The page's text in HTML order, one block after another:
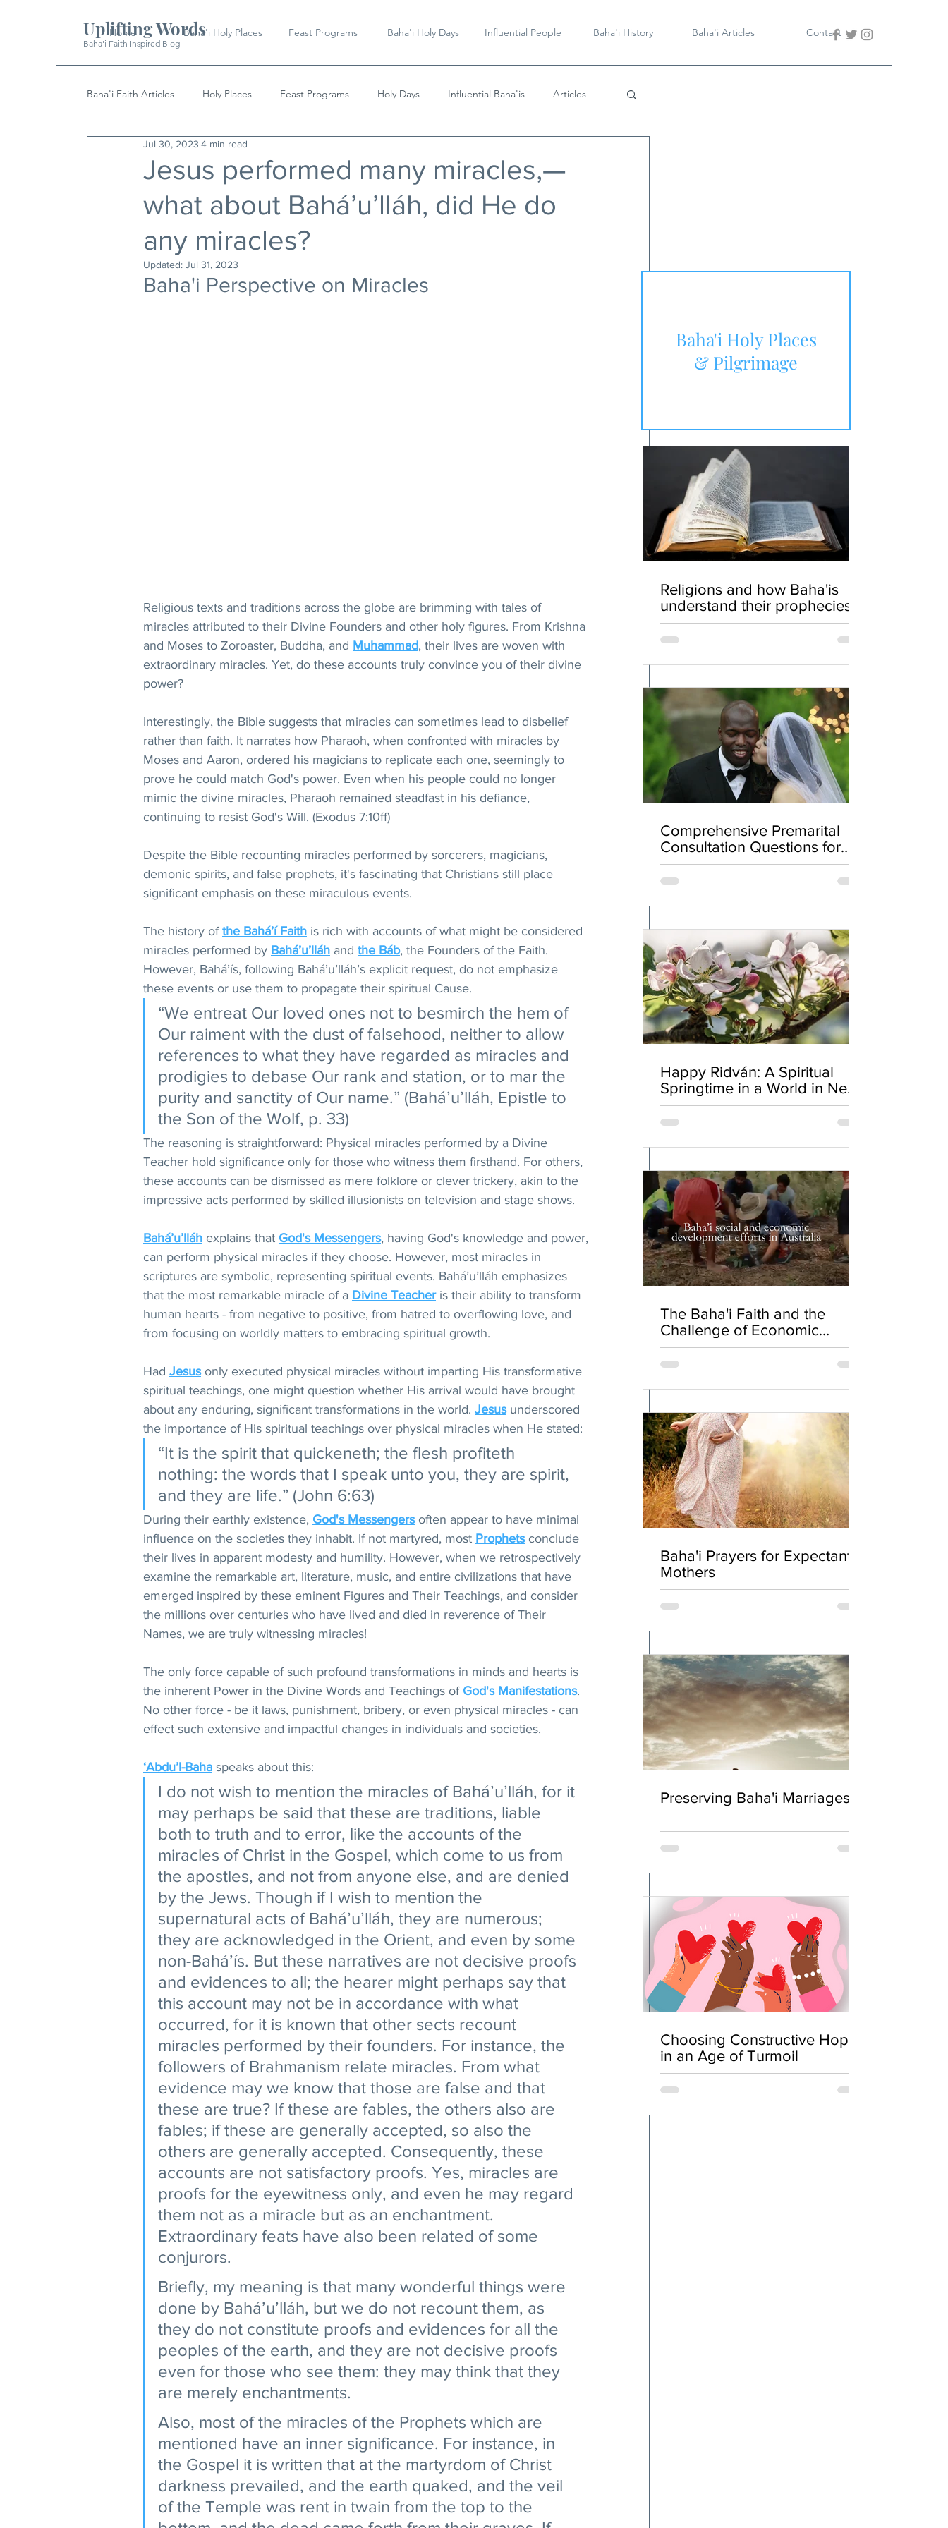
Uplifting Words
Baha'i Faith Inspired Blog
Home Baha'i Holy Places Feast Programs Baha'i Holy Days Influential People Baha'i History Baha'i Articles Contact
Baha'i Faith Articles Holy Places Feast Programs Holy Days Influential Baha'is Articles
History Quotes & Writings
Jesus performed many miracles,—
what about Bahá’u’lláh, did He do
any miracles?
Jul 30, 2023 4 min read
Updated: Jul 31, 2023
Baha'i Perspective on Miracles
Religious texts and traditions across the globe are brimming with tales of
miracles attributed to their Divine Founders and other holy figures. From Krishna
and Moses to Zoroaster, Buddha, and Muhammad, their lives are woven with
extraordinary miracles. Yet, do these accounts truly convince you of their divine
power?
Interestingly, the Bible suggests that miracles can sometimes lead to disbelief
rather than faith. It narrates how Pharaoh, when confronted with miracles by
Moses and Aaron, ordered his magicians to replicate each one, seemingly to
prove he could match God's power. Even when his people could no longer
mimic the divine miracles, Pharaoh remained steadfast in his defiance,
continuing to resist God's Will. (Exodus 7:10ff)
Despite the Bible recounting miracles performed by sorcerers, magicians,
demonic spirits, and false prophets, it's fascinating that Christians still place
significant emphasis on these miraculous events.
The history of the Bahá’í Faith is rich with accounts of what might be considered
miracles performed by Bahá’u’lláh and the Báb, the Founders of the Faith.
However, Bahá’ís, following Bahá’u’lláh’s explicit request, do not emphasize
these events or use them to propagate their spiritual Cause.
“We entreat Our loved ones not to besmirch the hem of
Our raiment with the dust of falsehood, neither to allow
references to what they have regarded as miracles and
prodigies to debase Our rank and station, or to mar the
purity and sanctity of Our name.” (Bahá’u’lláh, Epistle to
the Son of the Wolf, p. 33)
The reasoning is straightforward: Physical miracles performed by a Divine
Teacher hold significance only for those who witness them firsthand. For others,
these accounts can be dismissed as mere folklore or clever trickery, akin to the
impressive acts performed by skilled illusionists on television and stage shows.
Bahá’u’lláh explains that God's Messengers, having God's knowledge and power,
can perform physical miracles if they choose. However, most miracles in
scriptures are symbolic, representing spiritual events. Bahá’u’lláh emphasizes
that the most remarkable miracle of a Divine Teacher is their ability to transform
human hearts - from negative to positive, from hatred to overflowing love, and
from focusing on worldly matters to embracing spiritual growth.
Had Jesus only executed physical miracles without imparting His transformative
spiritual teachings, one might question whether His arrival would have brought
about any enduring, significant transformations in the world. Jesus underscored
the importance of His spiritual teachings over physical miracles when He stated:
“It is the spirit that quickeneth; the flesh profiteth
nothing: the words that I speak unto you, they are spirit,
and they are life.” (John 6:63)
During their earthly existence, God's Messengers often appear to have minimal
influence on the societies they inhabit. If not martyred, most Prophets conclude
their lives in apparent modesty and humility. However, when we retrospectively
examine the remarkable art, literature, music, and entire civilizations that have
emerged inspired by these eminent Figures and Their Teachings, and consider
the millions over centuries who have lived and died in reverence of Their
Names, we are truly witnessing miracles!
The only force capable of such profound transformations in minds and hearts is
the inherent Power in the Divine Words and Teachings of God's Manifestations.
No other force - be it laws, punishment, bribery, or even physical miracles - can
effect such extensive and impactful changes in individuals and societies.
‘Abdu’l-Baha speaks about this:
I do not wish to mention the miracles of Bahá’u’lláh, for it
may perhaps be said that these are traditions, liable
both to truth and to error, like the accounts of the
miracles of Christ in the Gospel, which come to us from
the apostles, and not from anyone else, and are denied
by the Jews. Though if I wish to mention the
supernatural acts of Bahá’u’lláh, they are numerous;
they are acknowledged in the Orient, and even by some
non-Bahá’ís. But these narratives are not decisive proofs
and evidences to all; the hearer might perhaps say that
this account may not be in accordance with what
occurred, for it is known that other sects recount
miracles performed by their founders. For instance, the
followers of Brahmanism relate miracles. From what
evidence may we know that those are false and that
these are true? If these are fables, the others also are
fables; if these are generally accepted, so also the
others are generally accepted. Consequently, these
accounts are not satisfactory proofs. Yes, miracles are
proofs for the eyewitness only, and even he may regard
them not as a miracle but as an enchantment.
Extraordinary feats have also been related of some
conjurors.
Briefly, my meaning is that many wonderful things were
done by Bahá’u’lláh, but we do not recount them, as
they do not constitute proofs and evidences for all the
peoples of the earth, and they are not decisive proofs
even for those who see them: they may think that they
are merely enchantments.
Also, most of the miracles of the Prophets which are
mentioned have an inner significance. For instance, in
the Gospel it is written that at the martyrdom of Christ
darkness prevailed, and the earth quaked, and the veil
of the Temple was rent in twain from the top to the
Comprehensive Premarital
Consultation Questions for
Bahá'í Couples
Happy Ridván: A Spiritual
Springtime in a World in Need
of Renewal
The Baha'i Faith and the
Challenge of Economic
Inequality
Baha'i Prayers for Expectant
Mothers
Preserving Baha'i Marriages
Choosing Constructive Hope
in an Age of Turmoil
Religions and how Baha'is
understand their prophecies
Baha'i Holy Places
& Pilgrimage